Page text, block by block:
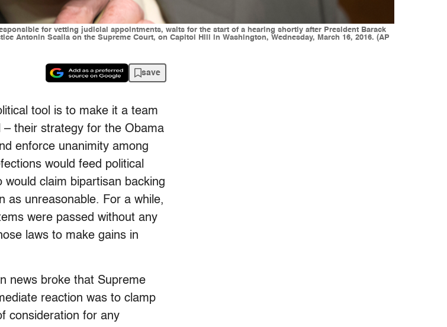
for vetting judicial appointments, waits for the start of a hearing shortly after President Barack
Antonin Scalia on the Supreme Court, on Capitol Hill in Washington, Wednesday, March 16, 2016. (AP
save
tool is to make it a team
– their strategy for the Obama
enforce unanimity among
would feed political
claim bipartisan backing
as unreasonable. For a while,
were passed without any
laws to make gains in
news broke that Supreme
reaction was to clamp
consideration for any